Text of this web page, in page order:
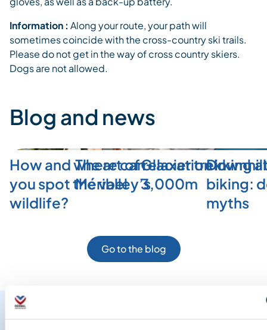
Information : Along your route, your path will
sometimes coincide with the cross-country ski trails.
Please do not get in the way of cross country skiers.
Dogs are not allowed.
Blog and news
How and where can
you spot the valley’s
wildlife?
The art of relaxation in
Méribel
Glacier trekking
3,000m biking:
myths
Go to the blog